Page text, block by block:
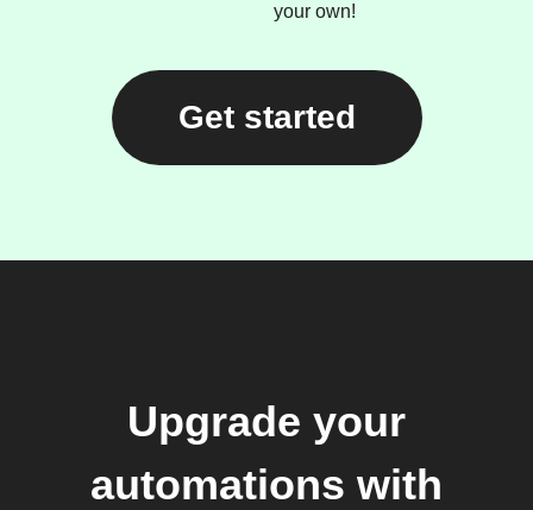
your own!
Get started
Upgrade your
automations with